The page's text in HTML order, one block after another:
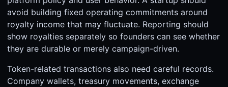
avoid building fixed operating commitments around
royalty income that may fluctuate. Reporting should
show royalties separately so founders can see whether
they are durable or merely campaign-driven.
Token-related transactions also need careful records.
Company wallets, treasury movements, exchange